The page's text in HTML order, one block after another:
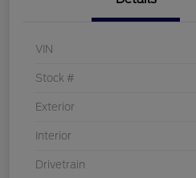
VIN
Stock #
Exterior
Interior
Drivetrain